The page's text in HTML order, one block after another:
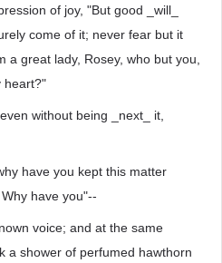
of joy, "But good _will_
come of it; never fear but it
a great lady, Rosey, who but you,
heart?"
without being _next_ it,
have you kept this matter
have you"--
voice; and at the same
a shower of perfumed hawthorn